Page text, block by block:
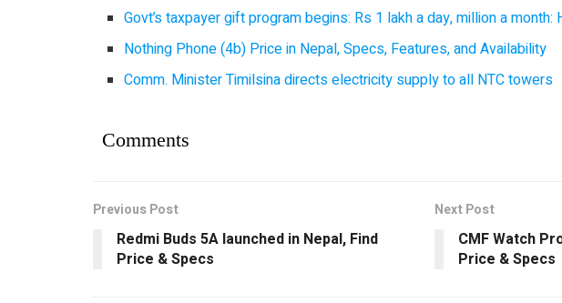
Govt’s taxpayer gift program begins: Rs 1 lakh a day, million a
Nothing Phone (4b) Price in Nepal, Specs, Features, and Availability
Comm. Minister Timilsina directs electricity supply to all NTC towers
Comments
Previous Post
Redmi Buds 5A launched in Nepal, Find
Price & Specs
Next Post
CMF Watch
Price & Specs